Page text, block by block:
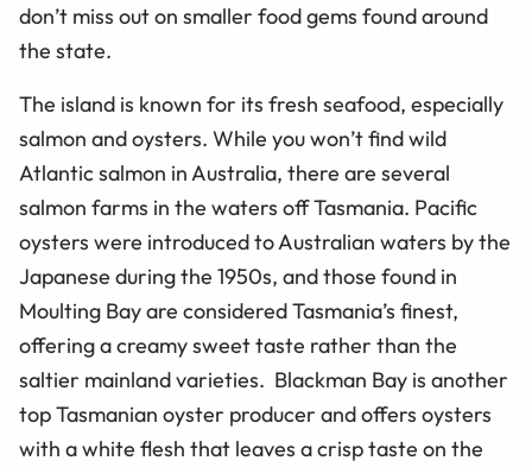
don’t miss out on smaller food gems found around
the state.
The island is known for its fresh seafood, especially
salmon and oysters. While you won’t find wild
Atlantic salmon in Australia, there are several
salmon farms in the waters off Tasmania. Pacific
oysters were introduced to Australian waters by the
Japanese during the 1950s, and those found in
Moulting Bay are considered Tasmania’s finest,
offering a creamy sweet taste rather than the
saltier mainland varieties. Blackman Bay is another
top Tasmanian oyster producer and offers oysters
with a white flesh that leaves a crisp taste on the